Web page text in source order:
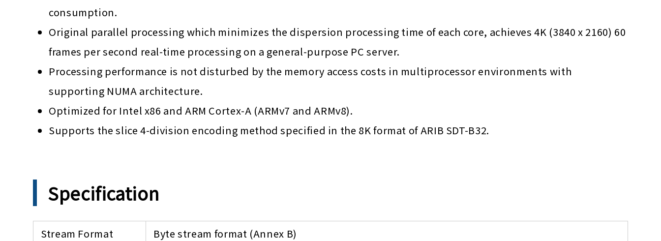
consumption.
Original parallel processing which minimizes the dispersion processing time of each core, achieves 4K (3840 x 2160) 60
frames per second real-time processing on a general-purpose PC server.
Processing performance is not disturbed by the memory access costs in multiprocessor environments with
supporting NUMA architecture.
Optimized for Intel x86 and ARM Cortex-A (ARMv7 and ARMv8).
Supports the slice 4-division encoding method specified in the 8K format of ARIB SDT-B32.
Specification
Stream Format
Byte stream format (Annex B)